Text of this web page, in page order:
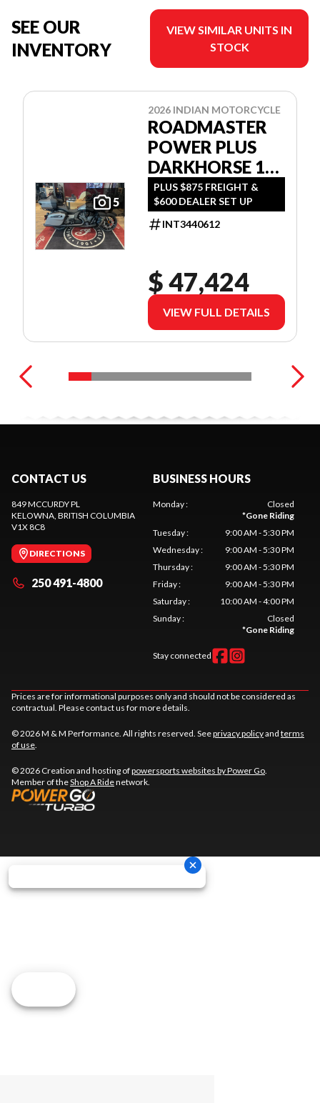
SEE OUR
INVENTORY
VIEW SIMILAR UNITS IN
STOCK
5
2026 INDIAN MOTORCYCLE
ROADMASTER
POWER PLUS
DARKHORSE 112
W/POWERBAND
AUDIO
PLUS $875 FREIGHT &
$600 DEALER SET UP
INT3440612
$ 47,424
VIEW FULL DETAILS
CONTACT US
849 MCCURDY PL
KELOWNA , BRITISH COLUMBIA
V1X 8C8
DIRECTIONS
250 491-4800
BUSINESS HOURS
Monday:
Closed
*Gone Riding
Tuesday:
9:00 AM - 5:30 PM
Wednesday:
9:00 AM - 5:30 PM
Thursday:
9:00 AM - 5:30 PM
Friday:
9:00 AM - 5:30 PM
Saturday:
10:00 AM - 4:00 PM
Sunday:
Closed
*Gone Riding
Stay connected
Prices are for informational purposes only and should not be considered as
contractual. Please contact us for more details.
© 2026 M & M Performance. All rights reserved. Seeprivacy policyand terms
of use
© 2026 Creation and hosting ofpowersports websites by Power Go
Member of theShop A Ridenetwork.